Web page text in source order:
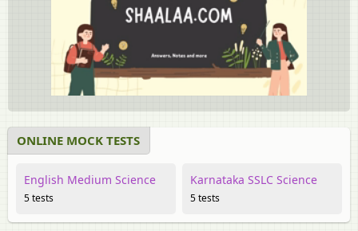
ONLINE MOCK TESTS
English Medium Science
5 tests
Karnataka SSLC Science
5 tests